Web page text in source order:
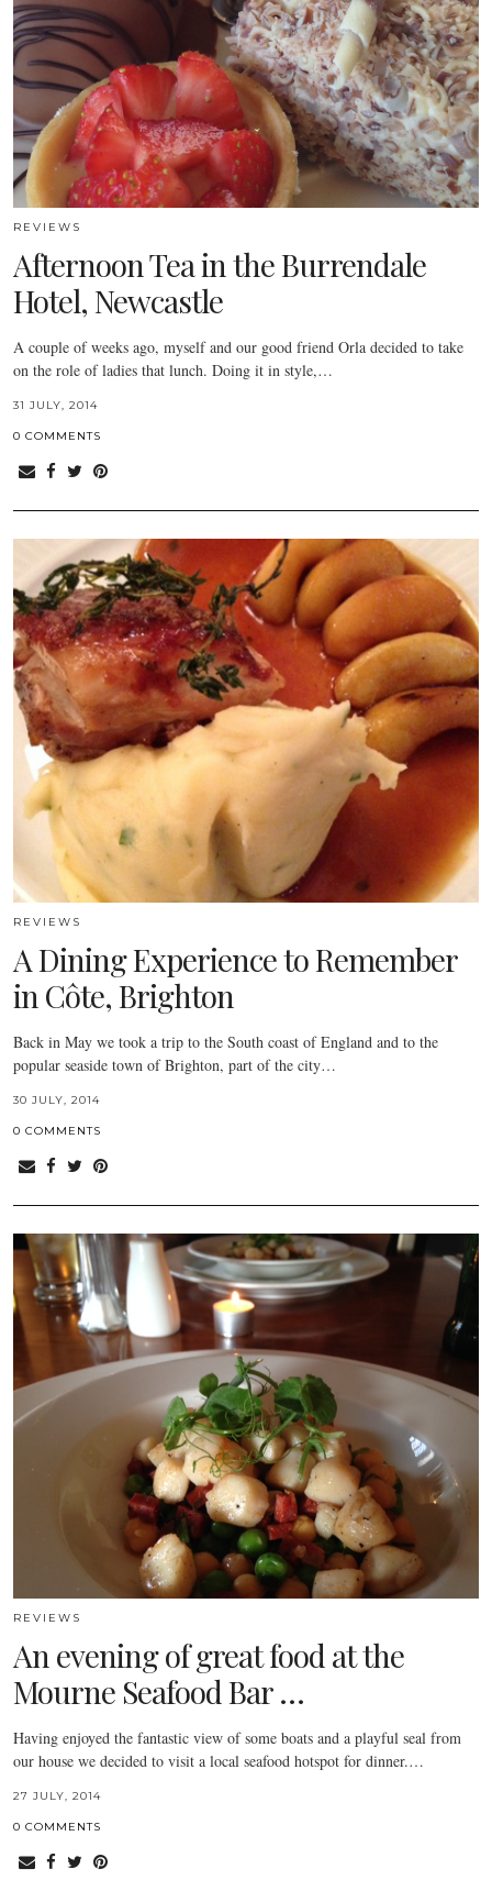
REVIEWS
Afternoon Tea in the Burrendale
Hotel, Newcastle
A couple of weeks ago, myself and our good friend Orla decided to take
on the role of ladies that lunch. Doing it in style,…
31 JULY, 2014
0 COMMENTS
REVIEWS
A Dining Experience to Remember
in Côte, Brighton
Back in May we took a trip to the South coast of England and to the
popular seaside town of Brighton, part of the city…
30 JULY, 2014
0 COMMENTS
REVIEWS
An evening of great food at the
Mourne Seafood Bar …
Having enjoyed the fantastic view of some boats and a playful seal from
our house we decided to visit a local seafood hotspot for dinner.…
27 JULY, 2014
0 COMMENTS